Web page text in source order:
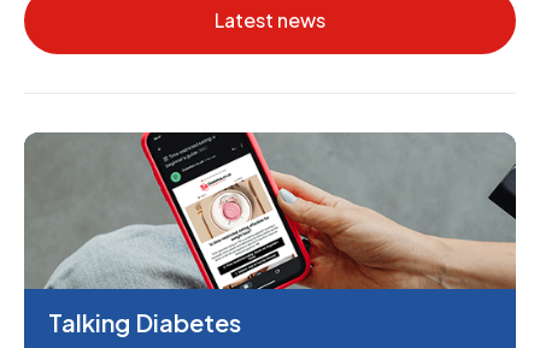
Latest news
Talking Diabetes